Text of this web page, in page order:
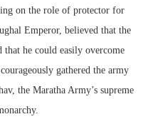
on the role of protector for
Emperor, believed that the
he could easily overcome
gathered the army
the Maratha Army’s supreme